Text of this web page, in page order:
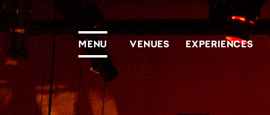
MENU VENUES EXPERIENCES
Homepage